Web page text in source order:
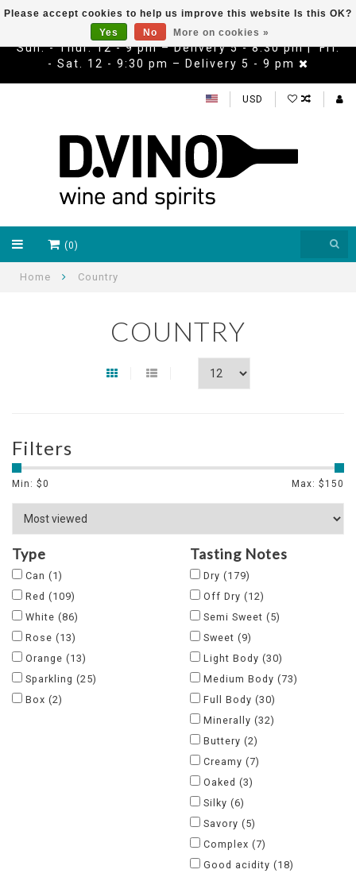
Sun. - Thur. 12 - 9 pm – Delivery 5 - 8:30 pm | Fri.
- Sat. 12 - 9:30 pm – Delivery 5 - 9 pm
USD
(0)
Home Country
COUNTRY
Filters
Min: $0 Max: $ 150
Type
Can (1)
Red (109)
White (86)
Rose (13)
Orange (13)
Sparkling (25)
Box (2)
Tasting Notes
Dry (179)
Off Dry (12)
Semi Sweet (5)
Sweet (9)
Light Body (30)
Medium Body (73)
Full Body (30)
Minerally (32)
Buttery (2)
Creamy (7)
Oaked (3)
Silky (6)
Savory (5)
Complex (7)
Good acidity (18)
Please accept cookies to help us improve this website Is this OK?
Yes
No More on cookies »